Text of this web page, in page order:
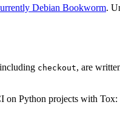
Debian Bookworm.
checkout, are
on Python projects with Tox: